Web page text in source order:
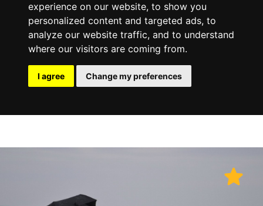
experience on our website, to show you
personalized content and targeted ads, to
analyze our website traffic, and to understand
where our visitors are coming from.
I agree Change my preferences